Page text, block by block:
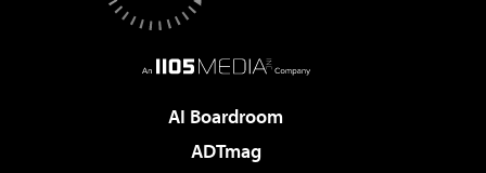
AI Boardroom
ADTmag